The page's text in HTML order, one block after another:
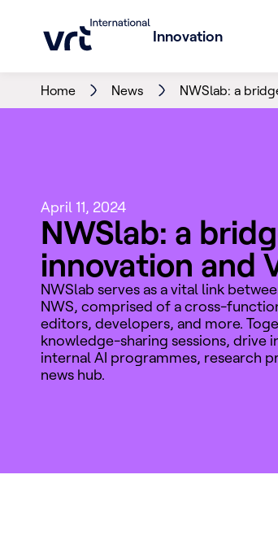
Innovation
Home News NWSlab: a
April 11, 2024
NWSlab: a
innovation and
NWSlab serves as a vital link
NWS, comprised of a cross-
editors, developers, and more.
knowledge-sharing sessions, drive
internal AI programmes, research
news hub.